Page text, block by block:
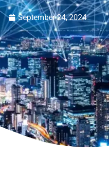
September 24, 2024